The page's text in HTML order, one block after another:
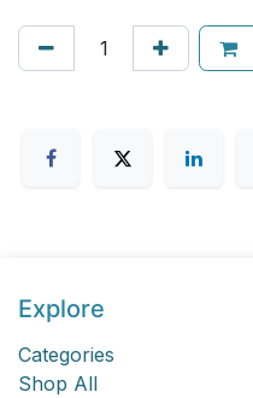
Explore
Categories
Shop All